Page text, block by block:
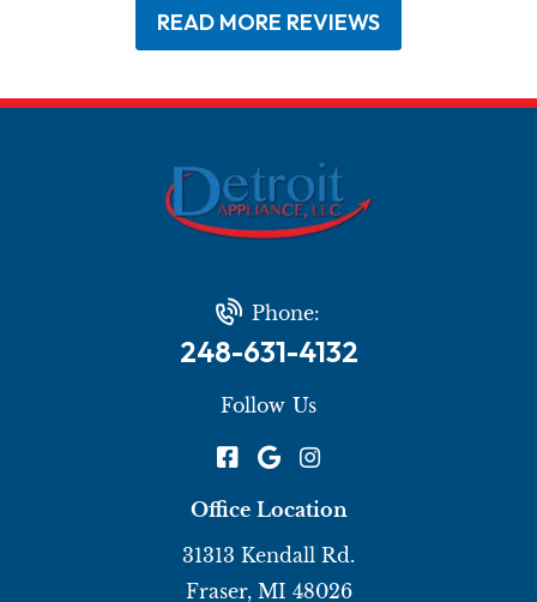
READ MORE REVIEWS
Phone:
248-631-4132
Follow Us
Office Location
31313 Kendall Rd.
Fraser, MI 48026